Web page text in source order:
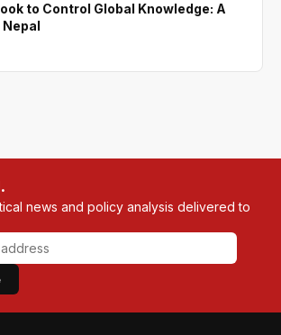
to Control Global Knowledge: A
news and policy analysis delivered to